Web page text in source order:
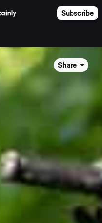
Subscribe
Share